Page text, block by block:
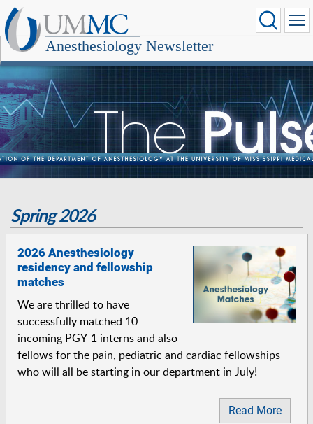
Anesthesiology Newsletter
Spring 2026
2026 Anesthesiology
residency and fellowship
matches
We are thrilled to have
successfully matched 10
incoming PGY-1 interns and also
fellows for the pain, pediatric and cardiac fellowships
who will all be starting in our department in July!
Read More